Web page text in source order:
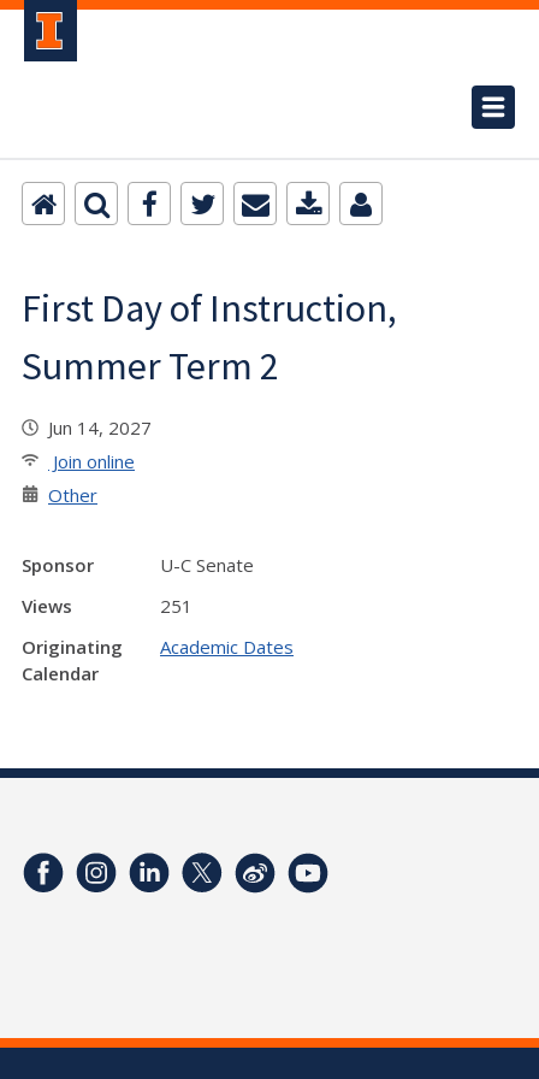
First Day of Instruction,
Summer Term 2
Jun 14, 2027
Join online
Other
Sponsor
U-C Senate
Views
251
Originating
Calendar
Academic Dates